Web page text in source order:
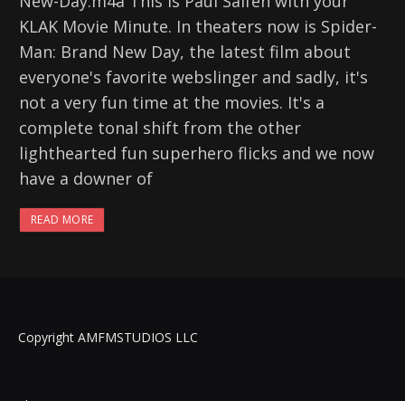
KLAK Movie Minute. In theaters now is Spider-
Man: Brand New Day, the latest film about
everyone's favorite webslinger and sadly, it's
not a very fun time at the movies. It's a
complete tonal shift from the other
lighthearted fun superhero flicks and we now
have a downer of
READ MORE
Copyright AMFMSTUDIOS LLC